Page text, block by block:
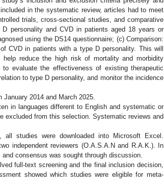
in the systematic review, articles had to meet
trials, cross-sectional studies, and comparative
personality and CVD in patients aged 18 years or
using the DS14 questionnaire; (c) Comparison:
CVD in patients with a type D personality. This will
reduce the high risk of mortality and morbidity
evaluate the effectiveness of existing therapeutic
to type D personality, and monitor the incidence
2014 and March 2025.
in languages different to English and systematic or
excluded from this selection. Systematic reviews and
studies were downloaded into Microsoft Excel.
independent reviewers (O.A.S.A.N and R.A.K.). In
consensus was sought through discussion.
full-text screening and the final inclusion decision,
showed which studies were eligible for meta-